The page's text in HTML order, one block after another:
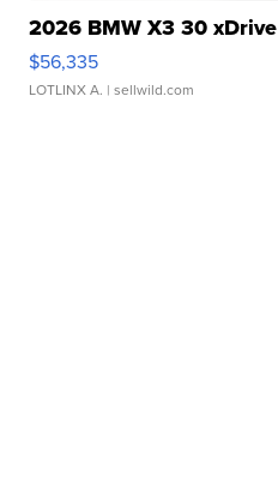
2026 BMW X3 30 xDrive
$56,335
LOTLINX A. | sellwild.com